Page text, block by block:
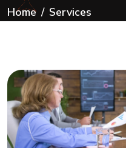
Home Services